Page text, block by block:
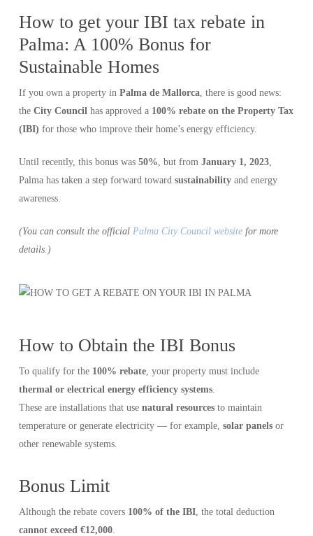
How to get your IBI tax rebate in
Palma: A 100% Bonus for
Sustainable Homes
If you own a property in Palma de Mallorca, there is good news:
the City Councilhas approved a 100% rebate on the Property Tax
(IBI) for those who improve their home’s energy efficiency.
Until recently, this bonus was 50%, but from January 1, 2023,
Palma has taken a step forward toward sustainabilityand energy
awareness.
(You can consult the official Palma City Council websitefor more
details.)
How to Obtain the IBI Bonus
To qualify for the 100% rebate, your property must include
thermal or electrical energy efficiency systems.
These are installations that use natural resourcesto maintain
temperature or generate electricity — for example, solar panelsor
other renewable systems.
Bonus Limit
Although the rebate covers 100% of the IBI, the total deduction
cannot exceed €12,000.